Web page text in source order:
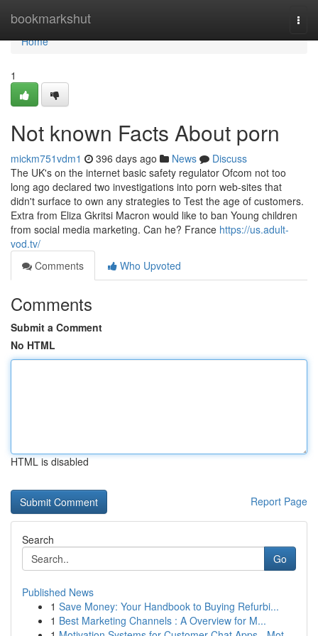
bookmarkshut
Home
Home
1
Not known Facts About porn
mickm751vdm1 396 days ago News
Discuss
The UK's on the internet basic safety regulator Ofcom not too
long ago declared two investigations into porn web-sites that
didn't surface to own any strategies to Test the age of customers.
Extra from Eliza Gkritsi Macron would like to ban Young children
from social media marketing. Can he? France https://us.adult-
vod.tv/
Comments
Who Upvoted
Comments
Submit a Comment
No HTML
HTML is disabled
Report Page
Search
Go
Published News
1 Save Money: Your Handbook to Buying Refurbi...
1 Best Marketing Channels : A Overview for M...